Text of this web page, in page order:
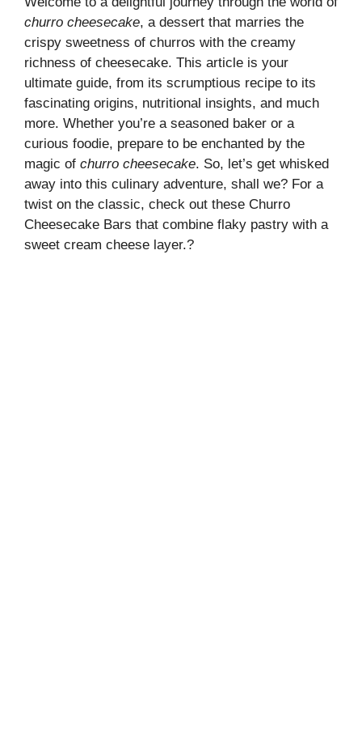
churro cheesecake, a dessert that marries the
crispy sweetness of churros with the creamy
richness of cheesecake. This article is your
ultimate guide, from its scrumptious recipe to its
fascinating origins, nutritional insights, and much
more. Whether you’re a seasoned baker or a
curious foodie, prepare to be enchanted by the
magic of churro cheesecake. So, let’s get whisked
away into this culinary adventure, shall we? For a
twist on the classic, check out these Churro
Cheesecake Bars that combine flaky pastry with a
sweet cream cheese layer.?